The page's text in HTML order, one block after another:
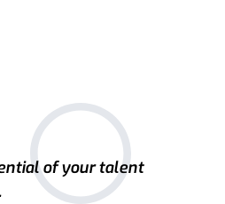
of your talent